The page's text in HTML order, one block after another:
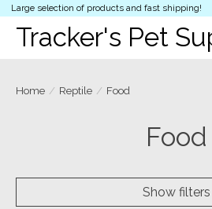
Large selection of products and fast shipping!
Tracker's Pet
Home / Reptile / Food
Food
Show filters